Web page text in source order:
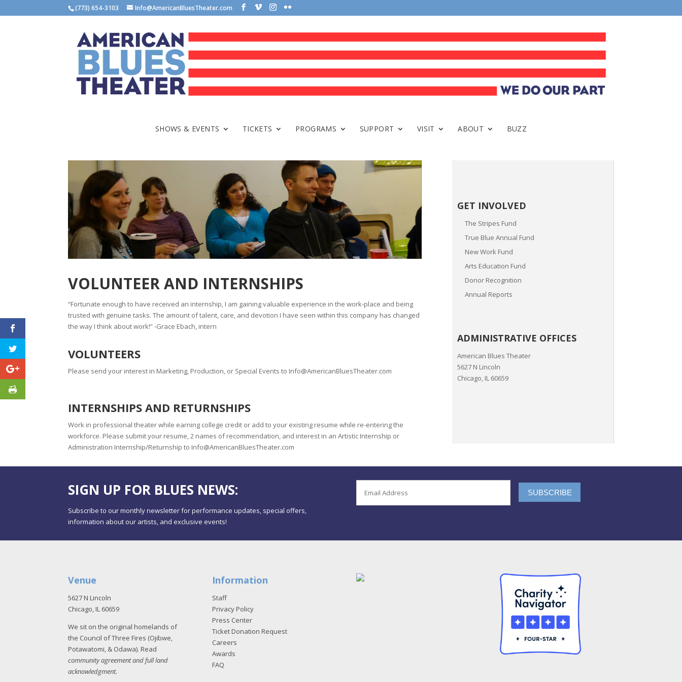
(773) 654-3103 Info@AmericanBluesTheater.com
SHOWS & EVENTS TICKETS PROGRAMS SUPPORT VISIT ABOUT BUZZ
VOLUNTEER AND INTERNSHIPS
“Fortunate enough to have received an internship, I am gaining valuable experience in the work-place and being
trusted with genuine tasks. The amount of talent, care, and devotion I have seen within this company has changed
the way I think about work!” -Grace Ebach, intern
VOLUNTEERS
Please send your interest in Marketing, Production, or Special Events to Info@AmericanBluesTheater.com
INTERNSHIPS AND RETURNSHIPS
Work in professional theater while earning college credit or add to your existing resume while re-entering the
workforce. Please submit your resume, 2 names of recommendation, and interest in an Artistic Internship or
Administration Internship/Returnship to Info@AmericanBluesTheater.com
GET INVOLVED
The Stripes Fund
True Blue Annual Fund
New Work Fund
Arts Education Fund
Donor Recognition
Annual Reports
ADMINISTRATIVE OFFICES
American Blues Theater
5627 N Lincoln
Chicago, IL 60659
SIGN UP FOR BLUES NEWS:
Subscribe to our monthly newsletter for performance updates, special offers,
information about our artists, and exclusive events!
Venue
5627 N Lincoln
Chicago, IL 60659
We sit on the original homelands of
the Council of Three Fires (Ojibwe,
Potawatomi, & Odawa). Read
community agreement and full land
acknowledgment.
Information
Staff
Privacy Policy
Press Center
Ticket Donation Request
Careers
Awards
FAQ